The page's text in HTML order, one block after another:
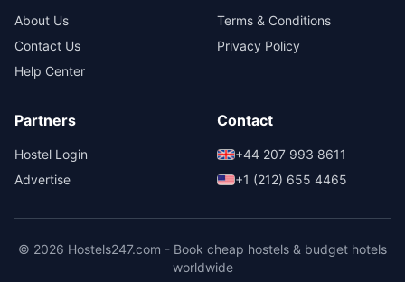
About Us
Contact Us
Help Center
Terms & Conditions
Privacy Policy
Partners
Hostel Login
Advertise
Contact
+44 207 993 8611
+1 (212) 655 4465
© 2026 Hostels247.com - Book cheap hostels & budget hotels
worldwide